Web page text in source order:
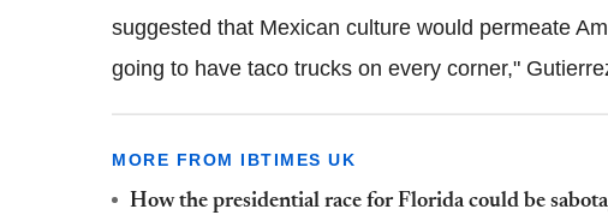
suggested that Mexican culture would permeate
going to have taco trucks on every corner,"
MORE FROM IBTIMES UK
How the presidential race for Florida could be